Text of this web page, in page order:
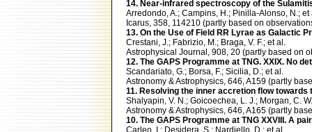
14. Near-infrared spectroscopy of the
Arredondo, A.; Campins, H.; Pinilla-Alonso, N.; et
Icarus, 358, 114210 (partly based on
13. On the Use of Field RR Lyrae as Galactic
Crestani, J.; Fabrizio, M.; Braga, V. F.; et al.
Astrophysical Journal, 908, 20 (partly based on
12. The GAPS Programme at TNG. XXIX. No
Scandariato, G.; Borsa, F.; Sicilia, D.; et al.
Astronomy & Astrophysics, 646, A159 (partly
11. Resolving the inner accretion flow
Shalyapin, V. N.; Goicoechea, L. J.; Morgan, C.
Astronomy & Astrophysics, 646, A165 (partly
10. The GAPS Programme at TNG XXVIII. A
Carleo, I.; Desidera, S.; Nardiello, D.; et al.